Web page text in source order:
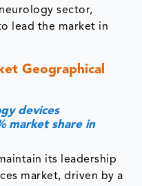
sector,
lead the market in
Geographical
devices
market share in
its leadership
market, driven by a